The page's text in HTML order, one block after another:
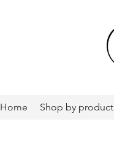
Home Shop by product